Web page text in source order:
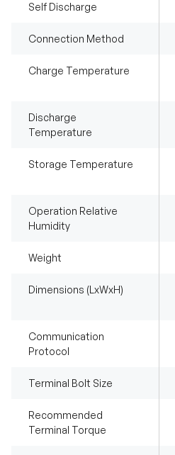
Self Discharge
Connection Method
Charge Temperature
Discharge
Temperature
Storage Temperature
Operation Relative
Humidity
Weight
Dimensions (LxWxH)
Communication
Protocol
Terminal Bolt Size
Recommended
Terminal Torque